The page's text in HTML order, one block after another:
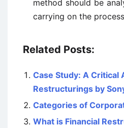
method should be
carrying on the
Related Posts:
Case Study: A Critical
Restructurings by
Categories of
What is Financial